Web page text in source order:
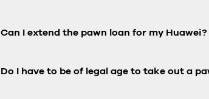
Can I extend the pawn loan for my
Do I have to be of legal age to take out a